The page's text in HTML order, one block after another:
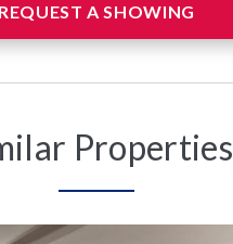
REQUEST A SHOWING
Properties